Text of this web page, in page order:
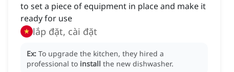
to set a piece of equipment in place and make it
ready for use
lắp đặt, cài đặt
Ex: To upgrade the kitchen, they hired a
professional to install the new dishwasher.